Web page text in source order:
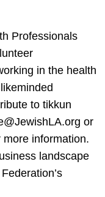
Professionals
in the health
to tikkun
or
information.
landscape